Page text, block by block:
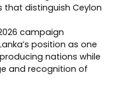
distinguish Ceylon
campaign
position as one
nations while
and recognition of